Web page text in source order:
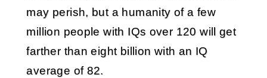
may perish, but a humanity of a few
million people with IQs over 120 will get
farther than eight billion with an IQ
average of 82.